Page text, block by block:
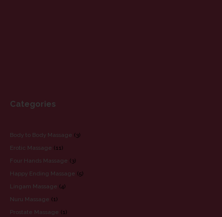
Categories
Body to Body Massage (3)
Erotic Massage (11)
Four Hands Massage (3)
Happy Ending Massage (5)
Lingam Massage (4)
Nuru Massage (1)
Prostate Massage (1)